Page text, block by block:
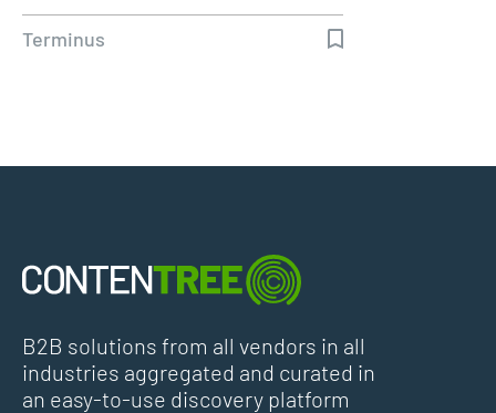
Terminus
B2B solutions from all vendors in all
industries aggregated and curated in
an easy-to-use discovery platform